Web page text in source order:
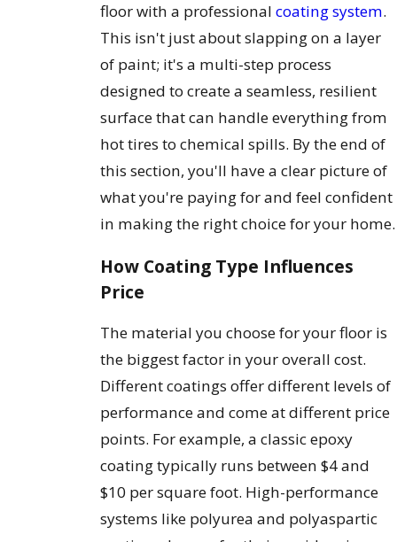
floor with a professionalcoating system.
This isn't just about slapping on a layer
of paint; it's a multi-step process
designed to create a seamless, resilient
surface that can handle everything from
hot tires to chemical spills. By the end of
this section, you'll have a clear picture of
what you're paying for and feel confident
in making the right choice for your home.
How Coating Type Influences
Price
The material you choose for your floor is
the biggest factor in your overall cost.
Different coatings offer different levels of
performance and come at different price
points. For example, a classic epoxy
coating typically runs between $4 and
$10 per square foot. High-performance
systems like polyurea and polyaspartic